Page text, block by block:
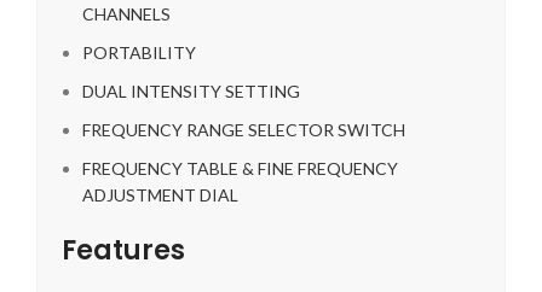
CHANNELS
PORTABILITY
DUAL INTENSITY SETTING
FREQUENCY RANGE SELECTOR SWITCH
FREQUENCY TABLE & FINE FREQUENCY
ADJUSTMENT DIAL
Features